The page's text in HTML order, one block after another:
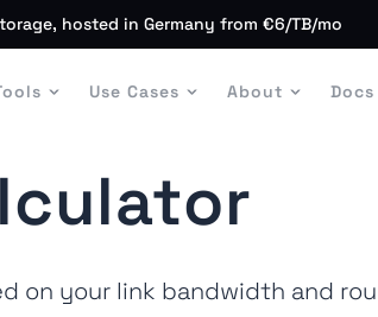
hosted in Germany from €6/TB/mo
Use Cases About Docs
on your link bandwidth and